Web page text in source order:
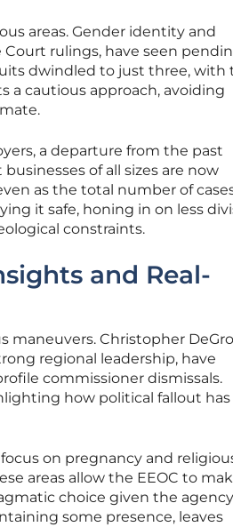
areas. Gender identity and
Court rulings, have seen
dwindled to just three, with
a cautious approach, avoiding
a departure from the past
of all sizes are now
as the total number of
it safe, honing in on less
constraints.
and Real-
maneuvers. Christopher
regional leadership, have
commissioner dismissals.
how political fallout has
on pregnancy and
areas allow the EEOC to
choice given the
some presence, leaves